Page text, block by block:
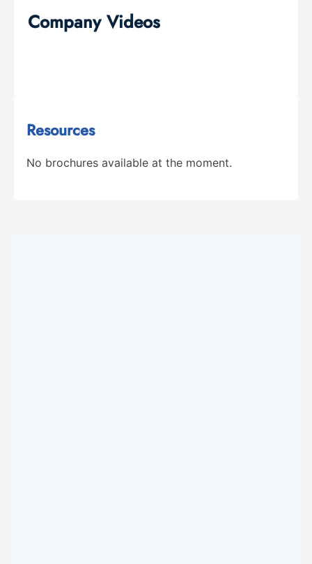
Company Videos
Resources
No brochures available at the moment.